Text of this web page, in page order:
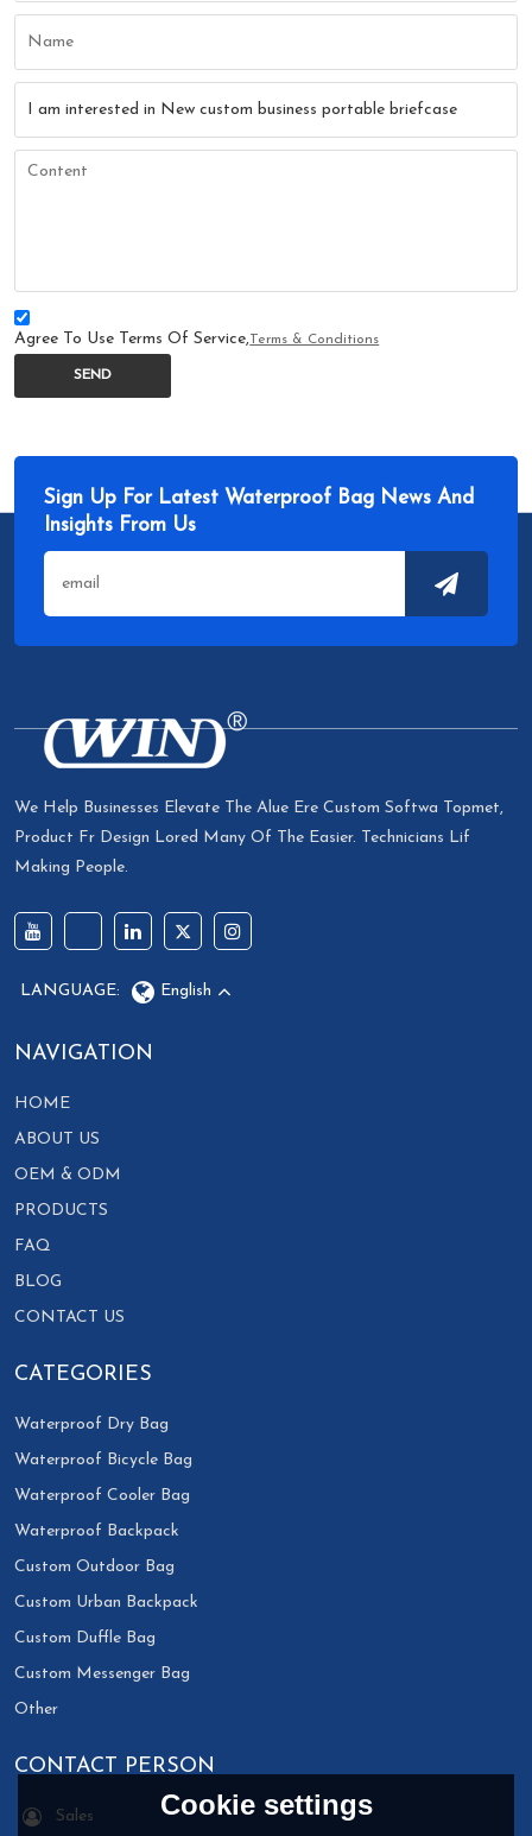
Agree To Use Terms Of Service,Terms & Conditions
SEND
Sign Up For Latest Waterproof Bag News And
Insights From Us
We Help Businesses Elevate The Alue Ere Custom Softwa Topmet,
Product Fr Design Lored Many Of The Easier. Technicians Lif
Making People.
LANGUAGE: English
NAVIGATION
HOME
ABOUT US
OEM & ODM
PRODUCTS
FAQ
BLOG
CONTACT US
CATEGORIES
Waterproof Dry Bag
Waterproof Bicycle Bag
Waterproof Cooler Bag
Waterproof Backpack
Custom Outdoor Bag
Custom Urban Backpack
Custom Duffle Bag
Custom Messenger Bag
Other
CONTACT PERSON
Sales Cookie settings